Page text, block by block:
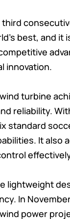
best, and it
innovation.
wind turbine
reliability.
standard
It also
lightweight
In
power